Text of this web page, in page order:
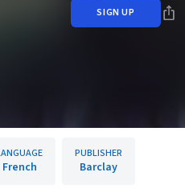
SIGN UP
French
PUBLISHER
Barclay